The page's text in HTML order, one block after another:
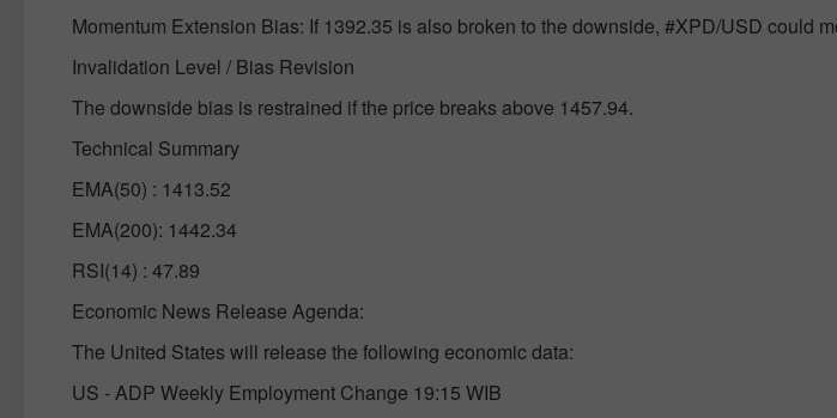
Momentum Extension Bias: If 1392.35 is also broken to the downside, #XPD/USD could
Invalidation Level / Bias Revision
The downside bias is restrained if the price breaks above 1457.94.
Technical Summary
EMA(50) : 1413.52
EMA(200): 1442.34
RSI(14) : 47.89
Economic News Release Agenda:
The United States will release the following economic data:
US - ADP Weekly Employment Change 19:15 WIB